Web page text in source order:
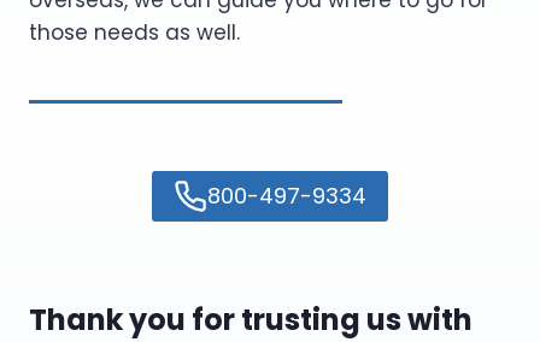
those needs as well.
800-497-9334
Thank you for trusting us with